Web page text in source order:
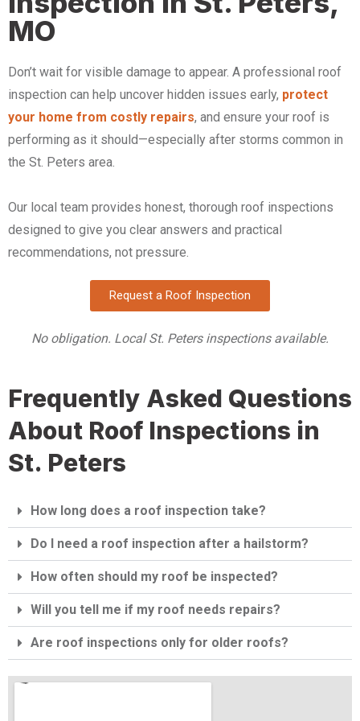
MO
Don’t wait for visible damage to appear. A professional roof
inspection can help uncover hidden issues early, protect
your home from costly repairs, and ensure your roof is
performing as it should—especially after storms common in
the St. Peters area.
Our local team provides honest, thorough roof inspections
designed to give you clear answers and practical
recommendations, not pressure.
Request a Roof Inspection
No obligation. Local St. Peters inspections available.
Frequently Asked Questions
About Roof Inspections in
St. Peters
How long does a roof inspection take?
Do I need a roof inspection after a hailstorm?
How often should my roof be inspected?
Will you tell me if my roof needs repairs?
Are roof inspections only for older roofs?